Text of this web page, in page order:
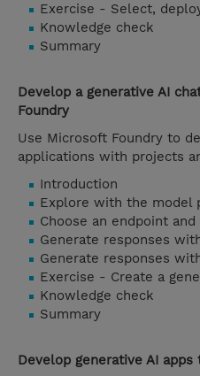
Exercise - Select,
Knowledge check
Summary
Develop a generative AI
Foundry
Use Microsoft Foundry to
applications with projects
Introduction
Explore with the model
Choose an endpoint and
Generate responses
Generate responses
Exercise - Create a
Knowledge check
Summary
Develop generative AI